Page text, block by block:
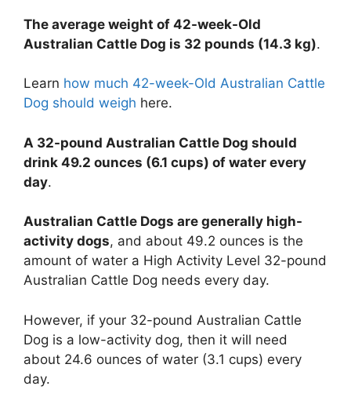
The average weight of 42-week-Old
Australian Cattle Dog is 32 pounds (14.3 kg).
Learn how much 42-week-Old Australian Cattle
Dog should weigh here.
A 32-pound Australian Cattle Dog should
drink 49.2 ounces (6.1 cups) of water every
day.
Australian Cattle Dogs are generally high-
activity dogs, and about 49.2 ounces is the
amount of water a High Activity Level 32-pound
Australian Cattle Dog needs every day.
However, if your 32-pound Australian Cattle
Dog is a low-activity dog, then it will need
about 24.6 ounces of water (3.1 cups) every
day.